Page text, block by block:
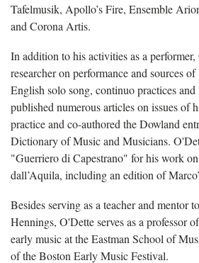
Tafelmusik, Apollo’s Fire, Ensemble
and Corona Artis.
In addition to his activities as a
researcher on performance and sources
English solo song, continuo practices
published numerous articles on issues of
practice and co-authored the Dowland
Dictionary of Music and Musicians.
"Guerriero di Capestrano" for his work
dall’Aquila, including an edition of
Besides serving as a teacher and mentor
Hennings, O'Dette serves as a professor
early music at the Eastman School of
of the Boston Early Music Festival.